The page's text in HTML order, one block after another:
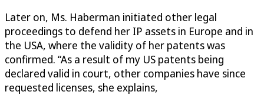
Later on, Ms. Haberman initiated other legal
proceedings to defend her IP assets in Europe and in
the USA, where the validity of her patents was
confirmed. “As a result of my US patents being
declared valid in court, other companies have since
requested licenses, she explains,